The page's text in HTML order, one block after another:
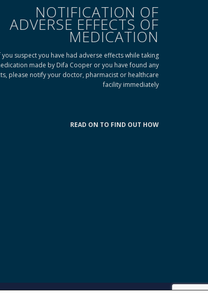
NOTIFICATION OF
ADVERSE EFFECTS OF
MEDICATION
you suspect you have had adverse effects while taking
made by Difa Cooper or you have found any
please notify your doctor, pharmacist or healthcare
facility immediately
READ ON TO FIND OUT HOW